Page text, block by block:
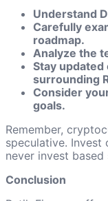
Understand
Carefully
roadmap.
Analyze the
Stay
surrounding
Consider
goals.
Remember,
speculative.
never invest
Conclusion